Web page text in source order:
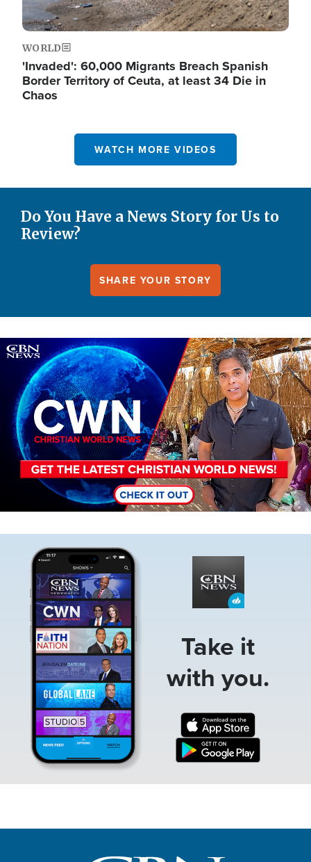
WORLD
'Invaded': 60,000 Migrants Breach Spanish
Border Territory of Ceuta, at least 34 Die in
Chaos
WATCH MORE VIDEOS
Do You Have a News Story for Us to
Review?
SHARE YOUR STORY
Image
Take it
with you.